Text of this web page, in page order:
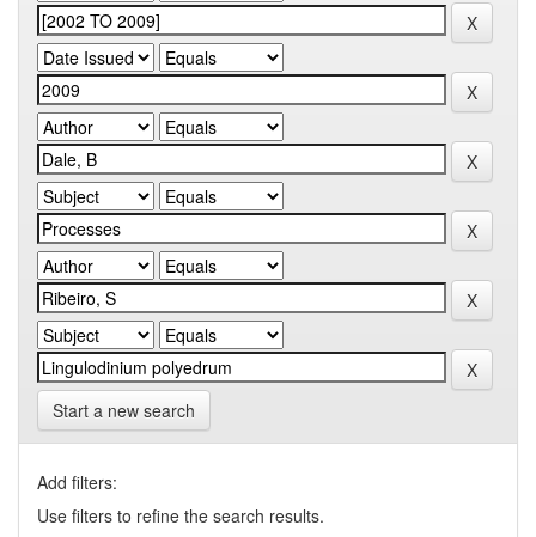
Start a new search
Add filters:
Use filters to refine the search results.